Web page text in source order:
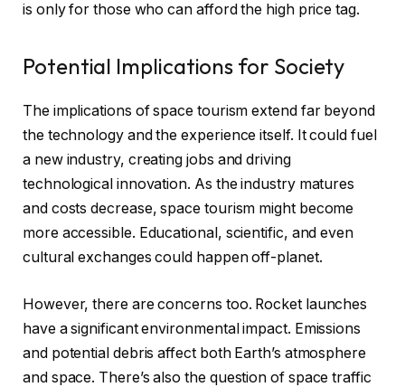
is only for those who can afford the high price tag.
Potential Implications for Society
The implications of space tourism extend far beyond
the technology and the experience itself. It could fuel
a new industry, creating jobs and driving
technological innovation. As the industry matures
and costs decrease, space tourism might become
more accessible. Educational, scientific, and even
cultural exchanges could happen off-planet.
However, there are concerns too. Rocket launches
have a significant environmental impact. Emissions
and potential debris affect both Earth’s atmosphere
and space. There’s also the question of space traffic